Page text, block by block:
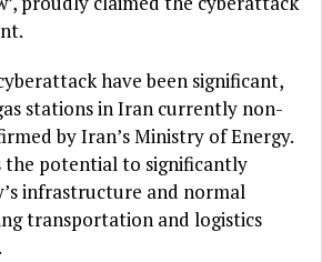
have been significant,
stations in Iran currently non-
by Iran’s Ministry of Energy.
the potential to significantly
infrastructure and normal
transportation and logistics